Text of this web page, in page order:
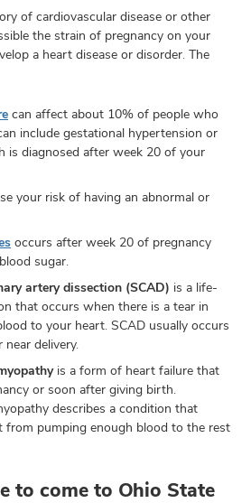
of cardiovascular disease or other
the strain of pregnancy on your
a heart disease or disorder. The
can affect about 10% of people who
include gestational hypertension or
is diagnosed after week 20 of your
your risk of having an abnormal or
occurs after week 20 of pregnancy
sugar.
artery dissection (SCAD) is a life-
that occurs when there is a tear in
to your heart. SCAD usually occurs
near delivery.
is a form of heart failure that
or soon after giving birth.
describes a condition that
from pumping enough blood to the rest
to come to Ohio State